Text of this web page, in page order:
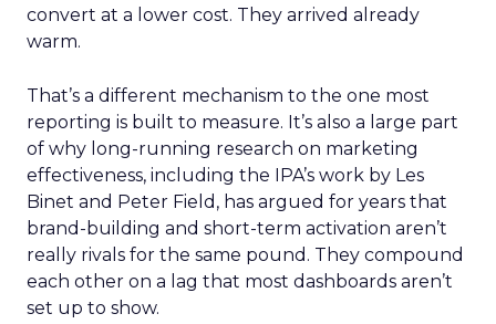
convert at a lower cost. They arrived already
warm.
That’s a different mechanism to the one most
reporting is built to measure. It’s also a large part
of why long-running research on marketing
effectiveness, including the IPA’s work by Les
Binet and Peter Field, has argued for years that
brand-building and short-term activation aren’t
really rivals for the same pound. They compound
each other on a lag that most dashboards aren’t
set up to show.